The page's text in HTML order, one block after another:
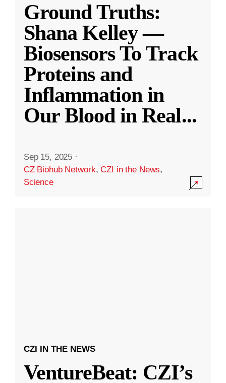
Ground Truths:
Shana Kelley —
Biosensors To Track
Proteins and
Inflammation in
Our Blood in Real...
Sep 15, 2025 ·
CZ Biohub Network,CZI in the News,
Science
CZI IN THE NEWS
VentureBeat: CZI’s